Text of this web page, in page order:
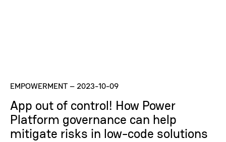
EMPOWERMENT– 2023-10-09
App out of control! How Power
Platform governance can help
mitigate risks in low-code solutions